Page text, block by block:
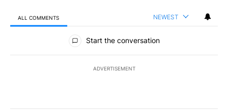
ALL COMMENTS NEWEST
All Comments
Start the conversation
ADVERTISEMENT